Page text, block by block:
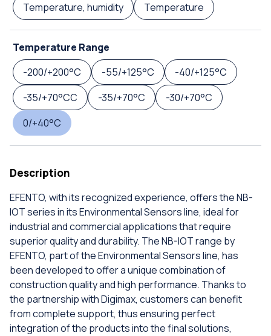
Temperature, humidity
Temperature
Temperature Range
-200/+200°C
-55/+125°C
-40/+125°C
-35/+70°CC
-35/+70°C
-30/+70°C
0/+40°C
Description
EFENTO, with its recognized experience, offers the NB-
IOT series in its Environmental Sensors line, ideal for
industrial and commercial applications that require
superior quality and durability. The NB-IOT range by
EFENTO, part of the Environmental Sensors line, has
been developed to offer a unique combination of
construction quality and high performance. Thanks to
the partnership with Digimax, customers can benefit
from complete support, thus ensuring perfect
integration of the products into the final solutions,